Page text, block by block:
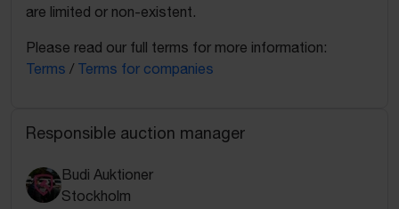
are limited or non-existent.
Please read our full terms for more information:
Terms / Terms for companies
Responsible auction manager
Budi Auktioner
Stockholm